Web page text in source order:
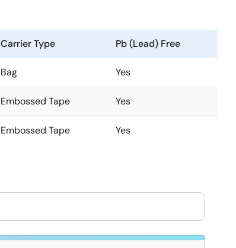
Carrier Type Pb (Lead) Free
Bag Yes
Embossed Tape Yes
Embossed Tape Yes